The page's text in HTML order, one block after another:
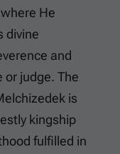
He
divine
and
or judge. The
is
kingship
fulfilled in